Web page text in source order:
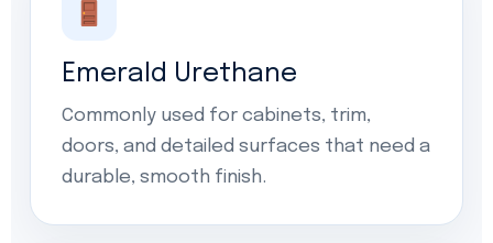
Emerald Urethane
Commonly used for cabinets, trim,
doors, and detailed surfaces that need a
durable, smooth finish.